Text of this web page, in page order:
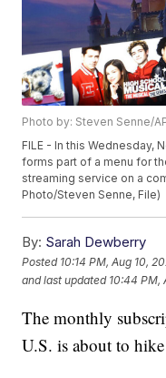
Photo by: Steven Senne/
FILE - In this Wednesday,
forms part of a menu for
streaming service on a
Photo/Steven Senne, File)
By: Sarah Dewberry
Posted 10:14 PM, Aug 10,
and last updated 10:44 PM,
The monthly
U.S. is about to